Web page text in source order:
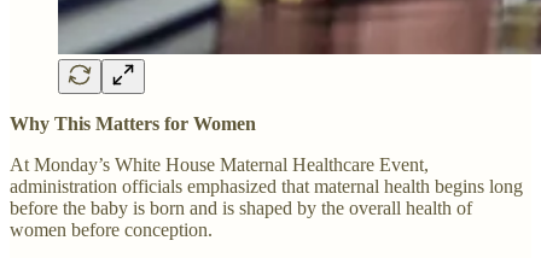
Why This Matters for Women
At Monday’s White House Maternal Healthcare Event,
administration officials emphasized that maternal health begins long
before the baby is born and is shaped by the overall health of
women before conception.